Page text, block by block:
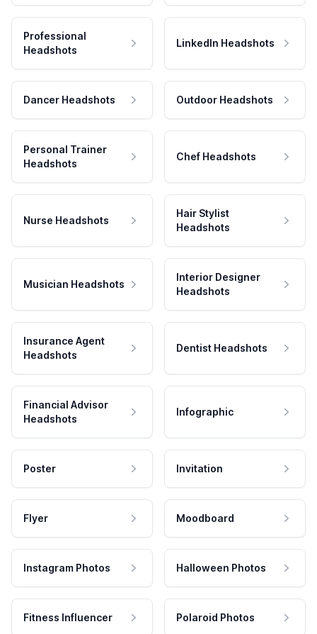
Professional
Headshots
LinkedIn Headshots
Dancer Headshots Outdoor Headshots
Personal Trainer
Headshots
Chef Headshots
Nurse Headshots
Hair Stylist
Headshots
Musician Headshots
Interior Designer
Headshots
Insurance Agent
Headshots
Dentist Headshots
Financial Advisor
Headshots
Infographic
Poster Invitation
Flyer Moodboard
Instagram Photos Halloween Photos
Fitness Influencer Polaroid Photos